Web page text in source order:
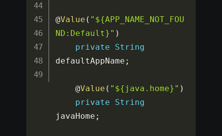
@Value ( "${APP_NAME_NOT_FOU
ND:Default}" )
private
String
defaultAppName ;
    @
Value ( "${java.home}" )
private
String
javaHome ;